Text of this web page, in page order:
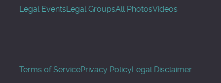
Legal EventsLegal GroupsAll PhotosVideos
Terms of ServicePrivacy PolicyLegal Disclaimer